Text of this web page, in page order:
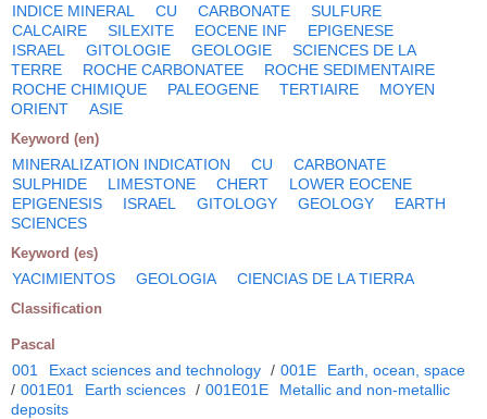
INDICE MINERAL CU CARBONATE
SULFURE
CALCAIRE
SILEXITE EOCENE INF
EPIGENESE
ISRAEL
GITOLOGIE GEOLOGIE
SCIENCES DE LA
TERRE
ROCHE CARBONATEE
ROCHE SEDIMENTAIRE
ROCHE CHIMIQUE
PALEOGENE TERTIAIRE
MOYEN
ORIENT
ASIE
Keyword (en)
MINERALIZATION INDICATION CU
CARBONATE
SULPHIDE
LIMESTONE CHERT
LOWER EOCENE
EPIGENESIS
ISRAEL GITOLOGY GEOLOGY
EARTH
SCIENCES
Keyword (es)
YACIMIENTOS GEOLOGIA CIENCIAS DE LA TIERRA
Classification
Pascal
001 Exact sciences and technology / 001E
Earth, ocean, space
/ 001E01 Earth sciences / 001E01E
Metallic and non-metallic
deposits